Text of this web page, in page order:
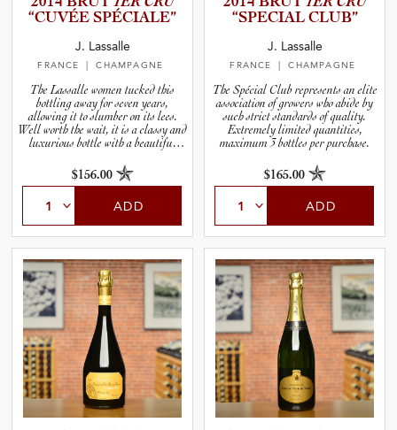
Vintage
Farming Type
Stock Status
“CUVÉE SPÉCIALE”
J. Lassalle
FRANCE | CHAMPAGNE
The Lassalle women tucked this
bottling away for seven years,
allowing it to slumber on its lees.
Well worth the wait, it is a classy and
luxurious bottle with a beautiful
$156.00
ADD
“SPECIAL CLUB”
J. Lassalle
FRANCE | CHAMPAGNE
The Spécial Club represents an elite
association of growers who abide by
such strict standards of quality.
Extremely limited quantities,
maximum 3 bottles per purchase.
$165.00
ADD